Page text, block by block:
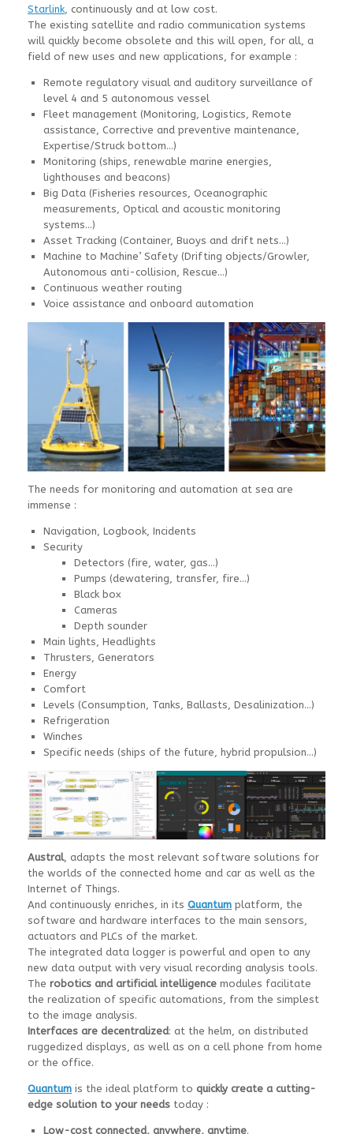
Starlink , continuously and at low cost.
The existing satellite and radio communication systems
will quickly become obsolete and this will open, for all, a
field of new uses and new applications, for example :
Remote regulatory visual and auditory surveillance of
level 4 and 5 autonomous vessel
Fleet management (Monitoring, Logistics, Remote
assistance, Corrective and preventive maintenance,
Expertise/Struck bottom…)
Monitoring (ships, renewable marine energies,
lighthouses and beacons)
Big Data (Fisheries resources, Oceanographic
measurements, Optical and acoustic monitoring
systems…)
Asset Tracking (Container, Buoys and drift nets…)
Machine to Machine’ Safety (Drifting objects/Growler,
Autonomous anti-collision, Rescue…)
Continuous weather routing
Voice assistance and onboard automation
The needs for monitoring and automation at sea are
immense :
Navigation, Logbook, Incidents
Security
Detectors (fire, water, gas…)
Pumps (dewatering, transfer, fire…)
Black box
Cameras
Depth sounder
Main lights, Headlights
Thrusters, Generators
Energy
Comfort
Levels (Consumption, Tanks, Ballasts, Desalinization…)
Refrigeration
Winches
Specific needs (ships of the future, hybrid propulsion…)
Austral, adapts the most relevant software solutions for
the worlds of the connected home and car as well as the
Internet of Things.
And continuously enriches, in its Quantum platform, the
software and hardware interfaces to the main sensors,
actuators and PLCs of the market.
The integrated data logger is powerful and open to any
new data output with very visual recording analysis tools.
The robotics and artificial intelligence modules facilitate
the realization of specific automations, from the simplest
to the image analysis.
Interfaces are decentralized: at the helm, on distributed
ruggedized displays, as well as on a cell phone from home
or the office.
Quantum is the ideal platform to quickly create a cutting-
edge solution to your needs today :
Low-cost connected, anywhere, anytime.